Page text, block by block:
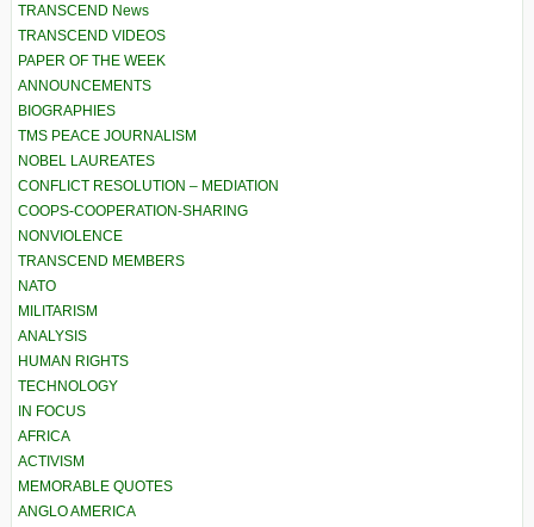
TRANSCEND News
TRANSCEND VIDEOS
PAPER OF THE WEEK
ANNOUNCEMENTS
BIOGRAPHIES
TMS PEACE JOURNALISM
NOBEL LAUREATES
CONFLICT RESOLUTION – MEDIATION
COOPS-COOPERATION-SHARING
NONVIOLENCE
TRANSCEND MEMBERS
NATO
MILITARISM
ANALYSIS
HUMAN RIGHTS
TECHNOLOGY
IN FOCUS
AFRICA
ACTIVISM
MEMORABLE QUOTES
ANGLO AMERICA